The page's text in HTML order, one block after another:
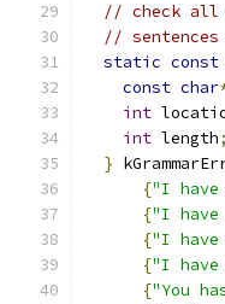
// check all
//
static const
const char
int
int length;
}
{"I
{"I have
{"I
{"I have
{"You